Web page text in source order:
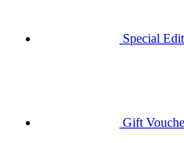
Your basket is empty